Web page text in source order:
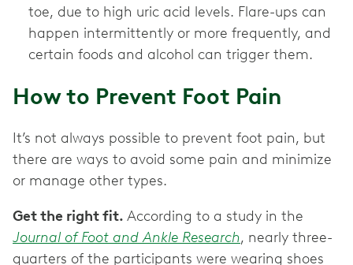
toe, due to high uric acid levels. Flare-ups can
happen intermittently or more frequently, and
certain foods and alcohol can trigger them.
How to Prevent Foot Pain
It’s not always possible to prevent foot pain, but
there are ways to avoid some pain and minimize
or manage other types.
Get the right fit. According to a study in the
Journal of Foot and Ankle Research, nearly three-
quarters of the participants were wearing shoes